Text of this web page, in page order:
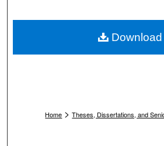
My Account
Home > Theses, Dissertations, and
Download